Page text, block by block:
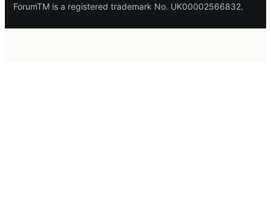
ForumTM is a registered trademark No. UK00002566832.